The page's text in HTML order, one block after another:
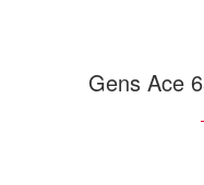
Gens Ace